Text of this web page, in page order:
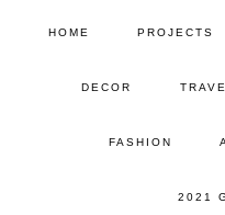
HOME PROJECTS
DECOR
FASHION
2021